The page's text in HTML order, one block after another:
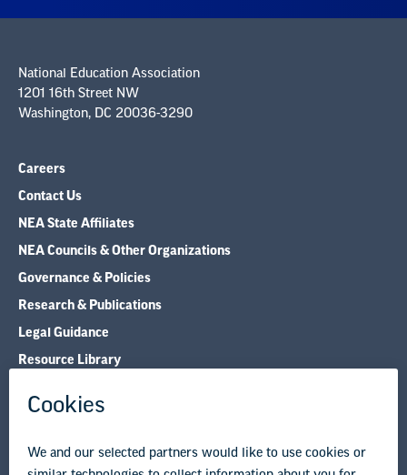
National Education Association
1201 16th Street NW
Washington, DC 20036-3290
Careers
Contact Us
NEA State Affiliates
NEA Councils & Other Organizations
Governance & Policies
Research & Publications
Legal Guidance
Resource Library